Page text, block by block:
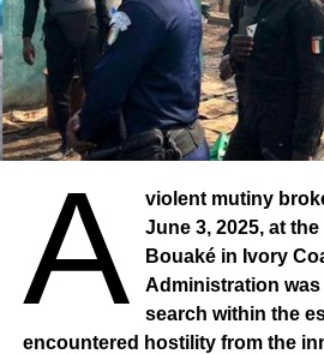
and partners to discuss solutions
A
violent mutiny
June 3, 2025, at
Bouaké in Ivory
Administration
search within the
encountered hostility from the